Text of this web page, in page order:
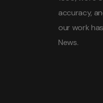
accuracy,
our work
News.